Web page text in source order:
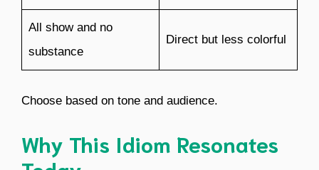
All show and no
substance
Direct but less colorful
Choose based on tone and audience.
Why This Idiom Resonates